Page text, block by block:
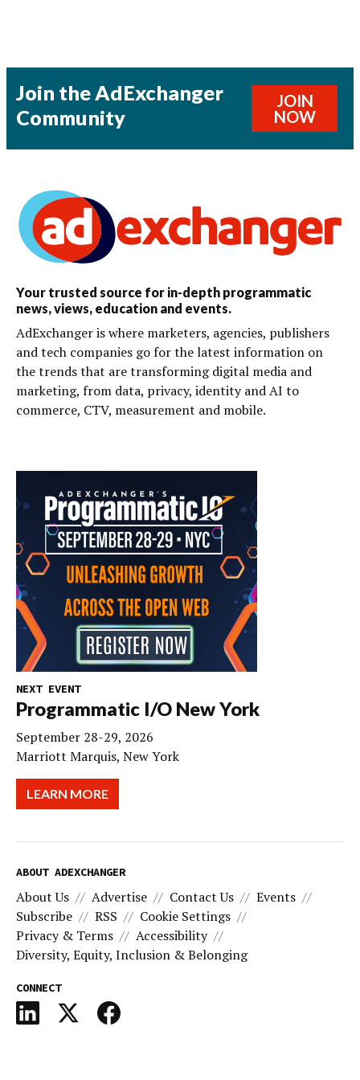
Join the AdExchanger
Community
JOIN
NOW
Your trusted source for in-depth programmatic
news, views, education and events.
AdExchanger is where marketers, agencies, publishers
and tech companies go for the latest information on
the trends that are transforming digital media and
marketing, from data, privacy, identity and AI to
commerce, CTV, measurement and mobile.
NEXT EVENT
Programmatic I/O New York
September 28-29, 2026
Marriott Marquis, New York
LEARN MORE
ABOUT ADEXCHANGER
About Us Advertise Contact Us
Events
Subscribe
RSS
Cookie Settings
Privacy & Terms
Accessibility
Diversity, Equity, Inclusion & Belonging
CONNECT